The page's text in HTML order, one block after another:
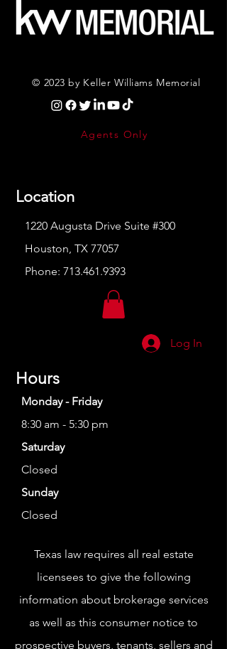
© 2023 by Keller Williams Memorial
Agents Only
Location
1220 Augusta Drive Suite #300
Houston, TX 77057
Phone: 713.461.9393
Log In
Hours
Monday - Friday
8:30 am - 5:30 pm
Saturday
Closed
Sunday
Closed
Texas law requires all real estate
licensees to give the following
information about brokerage services
as well as this consumer notice to
prospective buyers, tenants, sellers and